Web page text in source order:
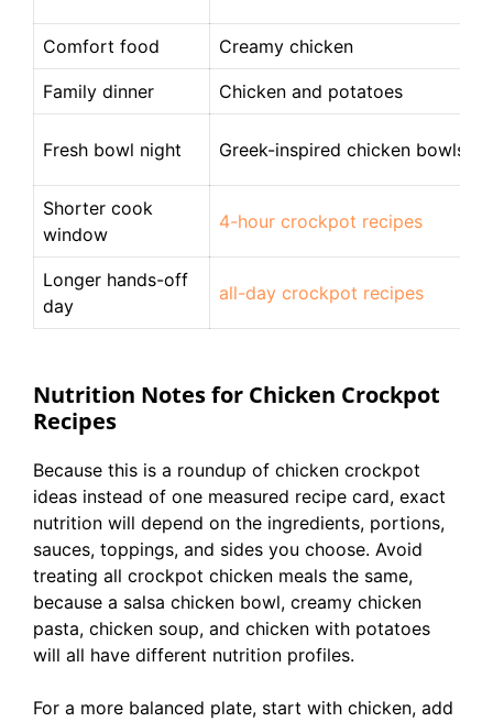
Comfort food Creamy chicken
Family dinner Chicken and potatoes
Fresh bowl night Greek-inspired chicken bowls
Shorter cook
window
4-hour crockpot recipes
Longer hands-off
day
all-day crockpot recipes
Nutrition Notes for Chicken Crockpot
Recipes
Because this is a roundup of chicken crockpot
ideas instead of one measured recipe card, exact
nutrition will depend on the ingredients, portions,
sauces, toppings, and sides you choose. Avoid
treating all crockpot chicken meals the same,
because a salsa chicken bowl, creamy chicken
pasta, chicken soup, and chicken with potatoes
will all have different nutrition profiles.
For a more balanced plate, start with chicken, add